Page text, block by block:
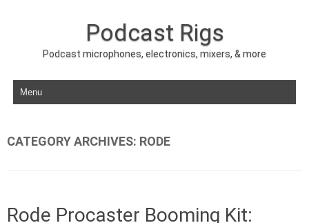
Podcast Rigs
Podcast microphones, electronics, mixers, & more
Skip to content
CATEGORY ARCHIVES: RODE
Rode Procaster Booming Kit: